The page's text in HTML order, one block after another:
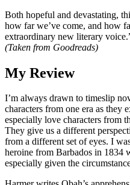
Both hopeful and devastating,
how far we’ve come, and how
extraordinary new literary
(Taken from Goodreads)
My Review
I’m always drawn to timeslip
characters from one era as they
especially love characters from
They give us a different
from a different set of eyes. I
heroine from Barbados in 1834
especially given the